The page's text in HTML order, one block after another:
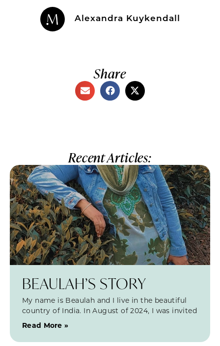
Alexandra Kuykendall
Share
Recent Articles:
BEAULAH’S STORY
My name is Beaulah and I live in the beautiful
country of India. In August of 2024, I was invited
Read More »